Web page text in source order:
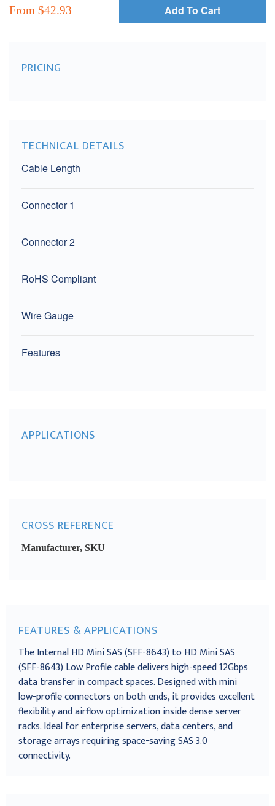
From $42.93 Add To Cart
PRICING
TECHNICAL DETAILS
Cable Length
Connector 1
Connector 2
RoHS Compliant
Wire Gauge
Features
APPLICATIONS
CROSS REFERENCE
Manufacturer, SKU
FEATURES & APPLICATIONS
The Internal HD Mini SAS (SFF-8643) to HD Mini SAS
(SFF-8643) Low Profile cable delivers high-speed 12Gbps
data transfer in compact spaces. Designed with mini
low-profile connectors on both ends, it provides excellent
flexibility and airflow optimization inside dense server
racks. Ideal for enterprise servers, data centers, and
storage arrays requiring space-saving SAS 3.0
connectivity.